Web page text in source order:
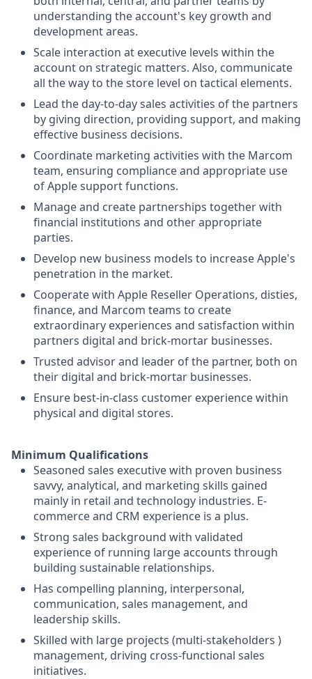
understanding the account's key growth and
development areas.
Scale interaction at executive levels within the
account on strategic matters. Also, communicate
all the way to the store level on tactical elements.
Lead the day-to-day sales activities of the partners
by giving direction, providing support, and making
effective business decisions.
Coordinate marketing activities with the Marcom
team, ensuring compliance and appropriate use
of Apple support functions.
Manage and create partnerships together with
financial institutions and other appropriate
parties.
Develop new business models to increase Apple's
penetration in the market.
Cooperate with Apple Reseller Operations, disties,
finance, and Marcom teams to create
extraordinary experiences and satisfaction within
partners digital and brick-mortar businesses.
Trusted advisor and leader of the partner, both on
their digital and brick-mortar businesses.
Ensure best-in-class customer experience within
physical and digital stores.
Minimum Qualifications
Seasoned sales executive with proven business
savvy, analytical, and marketing skills gained
mainly in retail and technology industries. E-
commerce and CRM experience is a plus.
Strong sales background with validated
experience of running large accounts through
building sustainable relationships.
Has compelling planning, interpersonal,
communication, sales management, and
leadership skills.
Skilled with large projects (multi-stakeholders )
management, driving cross-functional sales
initiatives.